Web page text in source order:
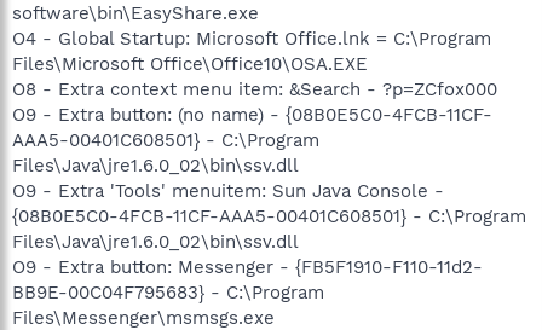
software\bin\EasyShare.exe
O4 - Global Startup: Microsoft Office.lnk = C:\Program
Files\Microsoft Office\Office10\OSA.EXE
O8 - Extra context menu item: &Search - ?p=ZCfox000
O9 - Extra button: (no name) - {08B0E5C0-4FCB-11CF-
AAA5-00401C608501} - C:\Program
Files\Java\jre1.6.0_02\bin\ssv.dll
O9 - Extra 'Tools' menuitem: Sun Java Console -
{08B0E5C0-4FCB-11CF-AAA5-00401C608501} - C:\Program
Files\Java\jre1.6.0_02\bin\ssv.dll
O9 - Extra button: Messenger - {FB5F1910-F110-11d2-
BB9E-00C04F795683} - C:\Program
Files\Messenger\msmsgs.exe